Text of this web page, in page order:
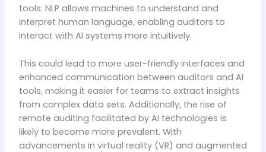
tools. NLP allows machines to understand and
interpret human language, enabling auditors to
interact with AI systems more intuitively.
This could lead to more user-friendly interfaces and
enhanced communication between auditors and AI
tools, making it easier for teams to extract insights
from complex data sets. Additionally, the rise of
remote auditing facilitated by AI technologies is
likely to become more prevalent. With
advancements in virtual reality (VR) and augmented